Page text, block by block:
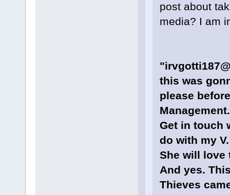
post about
media? I am
this was
please
Get in touch
do with my
She will love
And yes.
Thieves